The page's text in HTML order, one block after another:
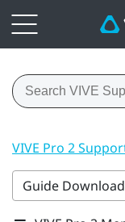
VIVE Pro 2
Guide